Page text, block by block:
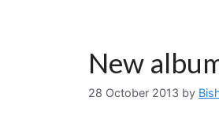
New
28 October 2013 by